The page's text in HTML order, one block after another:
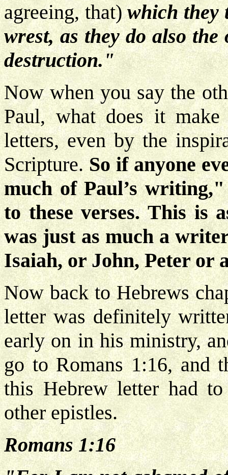
agreeing, that)which they
wrest, as they do also
destruction."
Now when you say the
Paul, what does it make
letters, even by the
Scripture.So if anyone
much of Paul’s
to these verses. This is
was just as much a
Isaiah, or John, Peter or
Now back to Hebrews
letter was definitely
early on in his ministry,
go to Romans 1:16,
this Hebrew letter had
other epistles.
Romans 1:16